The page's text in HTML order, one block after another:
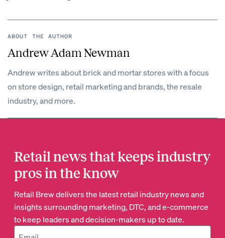
ABOUT THE AUTHOR
Andrew Adam Newman
Andrew writes about brick and mortar stores with a focus
on store design, retail marketing and brands, the resale
industry, and more.
Retail news that keeps industry
pros in the know
Retail Brew delivers the latest retail industry news and
insights surrounding marketing, DTC, and e-commerce
to keep leaders and decision-makers up to date.